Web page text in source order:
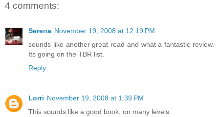
4 comments:
Serena November 19, 2008 at 12:19 PM
sounds like another great read and what a fantastic review.
Its going on the TBR list.
Reply
Lorri November 19, 2008 at 1:39 PM
This sounds like a good book, on many levels.